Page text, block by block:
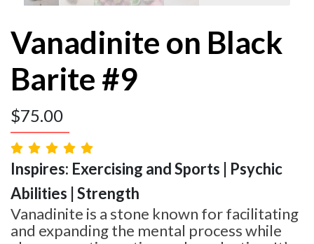
Vanadinite on Black
Barite #9
$75.00
Inspires: Exercising and Sports | Psychic
Abilities | Strength
Vanadinite is a stone known for facilitating
and expanding the mental process while